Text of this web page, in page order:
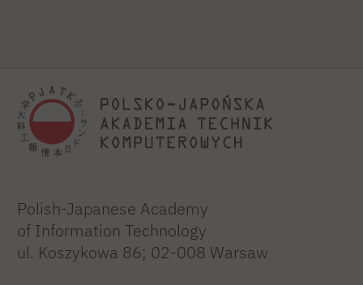
Polish-Japanese Academy
of Information Technology
ul. Koszykowa 86; 02-008 Warsaw